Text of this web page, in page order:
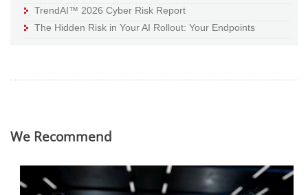
TrendAI™ 2026 Cyber Risk Report
The Hidden Risk in Your AI Rollout: Your Endpoints
We Recommend